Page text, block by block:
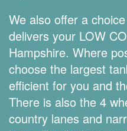
We also offer a
delivers your LOW
Hampshire. Where
choose the largest
efficient for you and
There is also the 4
country lanes and